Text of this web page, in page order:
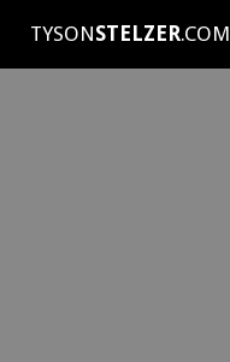
TYSONSTELZER.COM